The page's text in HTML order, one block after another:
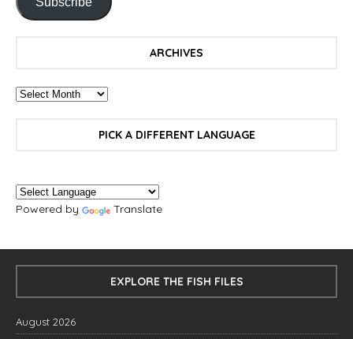
ARCHIVES
PICK A DIFFERENT LANGUAGE
Powered by Translate
EXPLORE THE FISH FILES
August 2026